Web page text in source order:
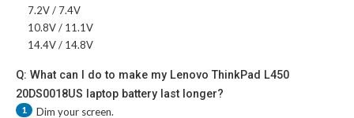
7.2V / 7.4V
10.8V / 11.1V
14.4V / 14.8V
Q: What can I do to make my Lenovo ThinkPad L450
20DS0018US laptop battery last longer?
1 Dim your screen.